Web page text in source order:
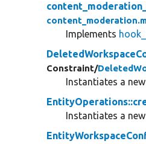
Implements
Constraint/
Instantiates a
Instantiates a